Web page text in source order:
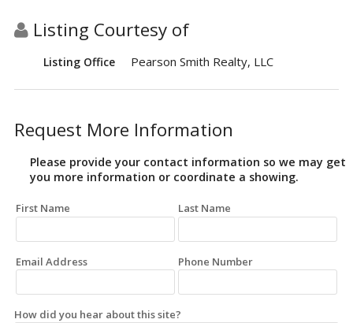
Listing Courtesy of
Listing Office Pearson Smith Realty, LLC
Request More Information
Please provide your contact information so we may get
you more information or coordinate a showing.
First Name Last Name
Email Address Phone Number
How did you hear about this site?